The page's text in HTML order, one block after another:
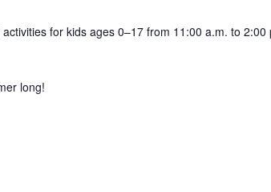
for kids ages 0–17 from 11:00 a.m. to
long!